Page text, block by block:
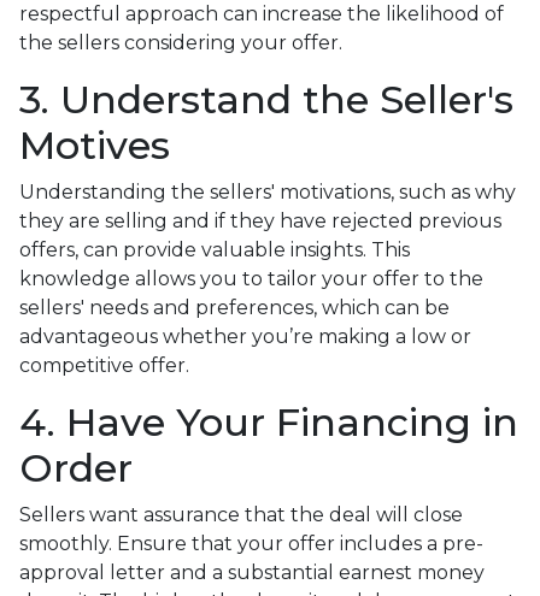
respectful approach can increase the likelihood of
the sellers considering your offer.
3. Understand the Seller's
Motives
Understanding the sellers' motivations, such as why
they are selling and if they have rejected previous
offers, can provide valuable insights. This
knowledge allows you to tailor your offer to the
sellers' needs and preferences, which can be
advantageous whether you’re making a low or
competitive offer.
4. Have Your Financing in
Order
Sellers want assurance that the deal will close
smoothly. Ensure that your offer includes a pre-
approval letter and a substantial earnest money